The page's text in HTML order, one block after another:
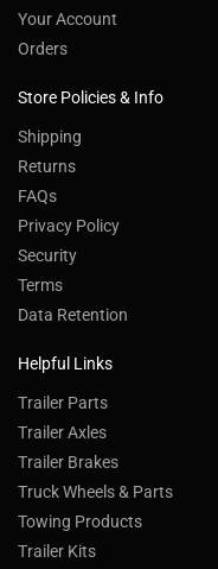
Your Account
Orders
Store Policies & Info
Shipping
Returns
FAQs
Privacy Policy
Security
Terms
Data Retention
Helpful Links
Trailer Parts
Trailer Axles
Trailer Brakes
Truck Wheels & Parts
Towing Products
Trailer Kits